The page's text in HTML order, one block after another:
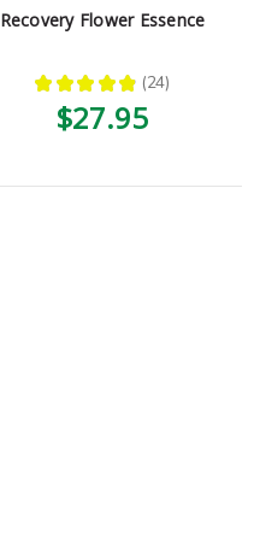
Recovery Flower Essence
★ ★ ★ ★ ★ 24
24
$27.95